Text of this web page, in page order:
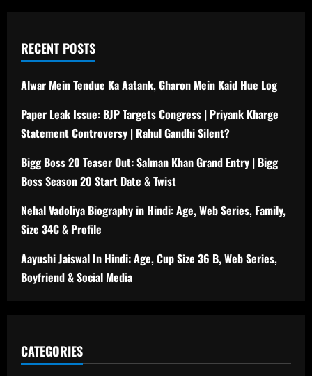
RECENT POSTS
Alwar Mein Tendue Ka Aatank, Gharon Mein Kaid Hue Log
Paper Leak Issue: BJP Targets Congress | Priyank Kharge
Statement Controversy | Rahul Gandhi Silent?
Bigg Boss 20 Teaser Out: Salman Khan Grand Entry | Bigg
Boss Season 20 Start Date & Twist
Nehal Vadoliya Biography in Hindi: Age, Web Series, Family,
Size 34C & Profile
Aayushi Jaiswal In Hindi: Age, Cup Size 36 B, Web Series,
Boyfriend & Social Media
CATEGORIES